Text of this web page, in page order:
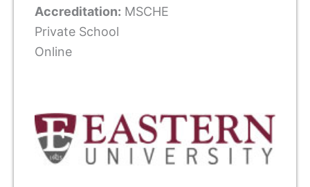
Accreditation: MSCHE
Private School
Online